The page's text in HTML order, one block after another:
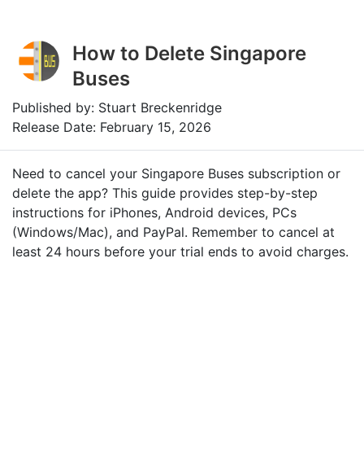
How to Delete Singapore
Buses
Published by: Stuart Breckenridge
Release Date: February 15, 2026
Need to cancel your Singapore Buses subscription or
delete the app? This guide provides step-by-step
instructions for iPhones, Android devices, PCs
(Windows/Mac), and PayPal. Remember to cancel at
least 24 hours before your trial ends to avoid charges.